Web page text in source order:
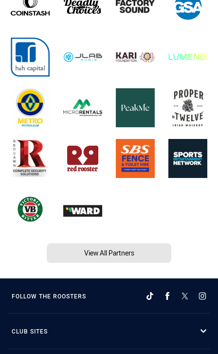
View All Partners
FOLLOW THE ROOSTERS
CLUB SITES